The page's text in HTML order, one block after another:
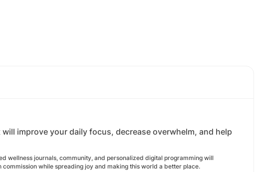
improve your daily focus, decrease overwhelm, and help
wellness journals, community, and personalized digital programming will
while spreading joy and making this world a better place.